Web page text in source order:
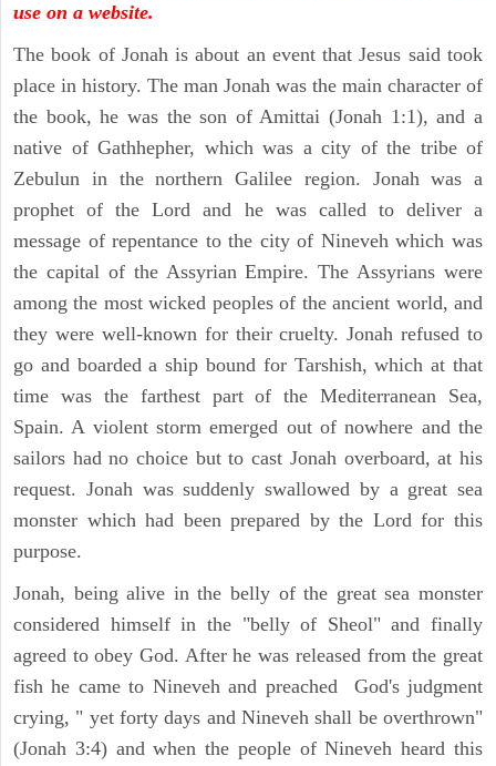
use on a website.
The book of Jonah is about an event that Jesus said took
place in history. The man Jonah was the main character of
the book, he was the son of Amittai (Jonah 1:1), and a
native of Gathhepher, which was a city of the tribe of
Zebulun in the northern Galilee region. Jonah was a
prophet of the Lord and he was called to deliver a
message of repentance to the city of Nineveh which was
the capital of the Assyrian Empire. The Assyrians were
among the most wicked peoples of the ancient world, and
they were well-known for their cruelty. Jonah refused to
go and boarded a ship bound for Tarshish, which at that
time was the farthest part of the Mediterranean Sea,
Spain. A violent storm emerged out of nowhere and the
sailors had no choice but to cast Jonah overboard, at his
request. Jonah was suddenly swallowed by a great sea
monster which had been prepared by the Lord for this
purpose.
Jonah, being alive in the belly of the great sea monster
considered himself in the "belly of Sheol" and finally
agreed to obey God. After he was released from the great
fish he came to Nineveh and preached God's judgment
crying, " yet forty days and Nineveh shall be overthrown"
(Jonah 3:4) and when the people of Nineveh heard this